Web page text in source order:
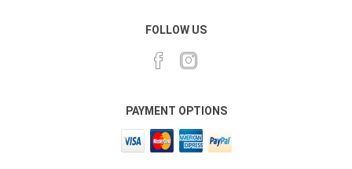
FOLLOW US
PAYMENT OPTIONS